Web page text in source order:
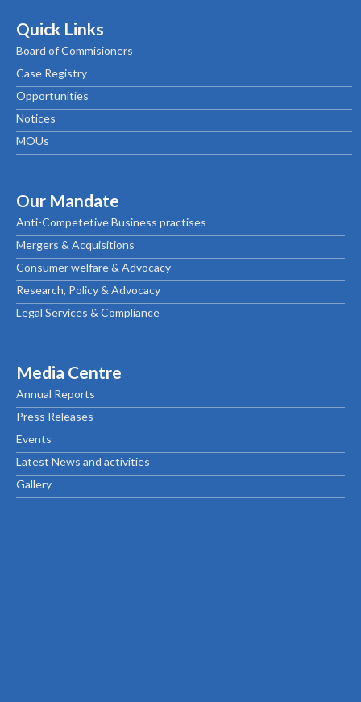
Quick Links
Board of Commisioners
Case Registry
Opportunities
Notices
MOUs
Our Mandate
Anti-Competetive Business practises
Mergers & Acquisitions
Consumer welfare & Advocacy
Research, Policy & Advocacy
Legal Services & Compliance
Media Centre
Annual Reports
Press Releases
Events
Latest News and activities
Gallery